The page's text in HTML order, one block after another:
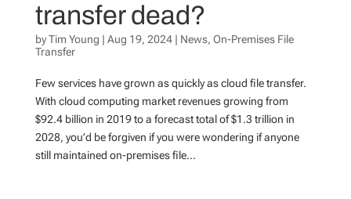
transfer dead?
byTim Young | Aug 19, 2024| News, On-Premises File
Transfer
Few services have grown as quickly as cloud file transfer.
With cloud computing market revenues growing from
$92.4 billion in 2019 to a forecast total of $1.3 trillion in
2028, you’d be forgiven if you were wondering if anyone
still maintained on-premises file...